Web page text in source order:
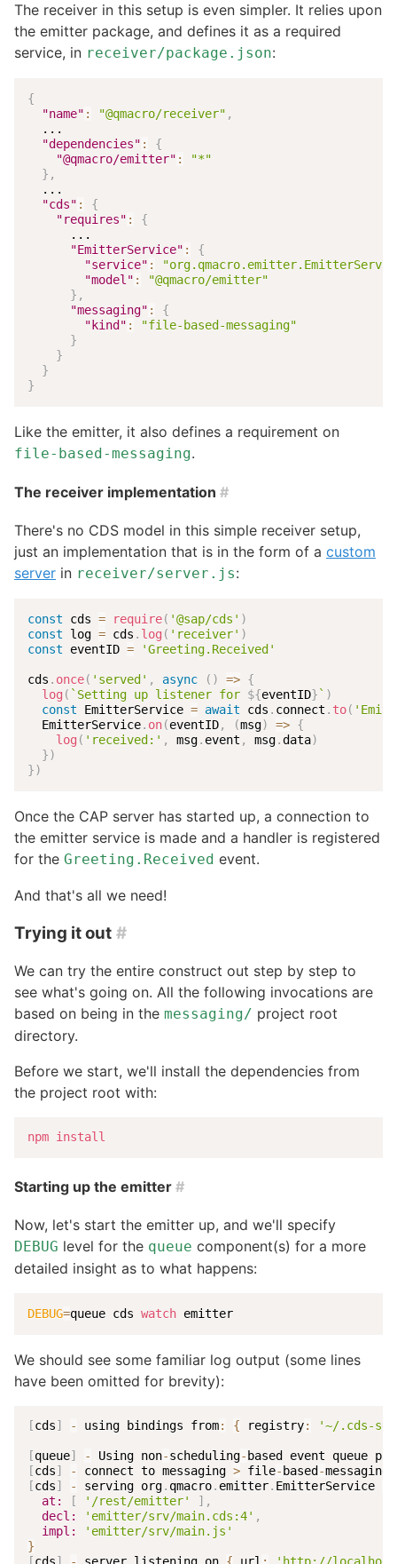
The receiver in this setup is even simpler. It relies upon
the emitter package, and defines it as a required
service, in receiver/package.json:
{
"name" : "@qmacro/receiver" ,
  ...
"dependencies" :
{
"@qmacro/emitter" :
"*"
} ,
  ...
"cds" :
{
"requires" :
{
      ...
"EmitterService" :
{
"service" :
"model" :
"@qmacro/emitter"
} ,
"messaging" :
{
"kind" :
"file-based-messaging"
}
}
}
}
Like the emitter, it also defines a requirement on
file-based-messaging.
The receiver implementation #
There's no CDS model in this simple receiver setup,
just an implementation that is in the form of a custom
server in receiver/server.js:
const cds = require( '@sap/cds' )
const log = cds . log ( 'receiver' )
const eventID = 'Greeting.Received'
cds . once( 'served' , async ( ) => {
log ( ` Setting up listener for ${eventID} ` )
const EmitterService = await cds . connect . to(
  EmitterService
. on(eventID, (msg) => {
log ( 'received:' , msg. event , msg.data)
})
})
Once the CAP server has started up, a connection to
the emitter service is made and a handler is registered
for the Greeting.Received event.
And that's all we need!
Trying it out #
We can try the entire construct out step by step to
see what's going on. All the following invocations are
based on being in the messaging/ project root
directory.
Before we start, we'll install the dependencies from
the project root with:
npm install
Starting up the emitter #
Now, let's start the emitter up, and we'll specify
DEBUG level for the queue component(s) for a more
detailed insight as to what happens:
DEBUG=queue cds watch emitter
We should see some familiar log output (some lines
have been omitted for brevity):
[cds] - using bindings from: { registry: '~/.cds-
[queue] - Using non-scheduling-
[cds] - connect to messaging > file- based -
[cds] - serving org. qmacro. emitter. EmitterService
at:
[ '/rest/emitter' ] ,
decl:
'emitter/srv/main.cds:4' ,
impl:
'emitter/srv/main.js'
}